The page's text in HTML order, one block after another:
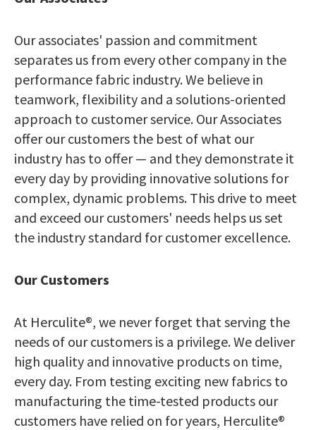
Our associates' passion and commitment
separates us from every other company in the
performance fabric industry. We believe in
teamwork, flexibility and a solutions-oriented
approach to customer service. Our Associates
offer our customers the best of what our
industry has to offer — and they demonstrate it
every day by providing innovative solutions for
complex, dynamic problems. This drive to meet
and exceed our customers' needs helps us set
the industry standard for customer excellence.
Our Customers
At Herculite®, we never forget that serving the
needs of our customers is a privilege. We deliver
high quality and innovative products on time,
every day. From testing exciting new fabrics to
manufacturing the time-tested products our
customers have relied on for years, Herculite®